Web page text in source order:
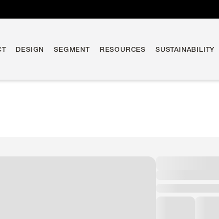
DESIGN SEGMENT RESOURCES SUSTAINABILITY